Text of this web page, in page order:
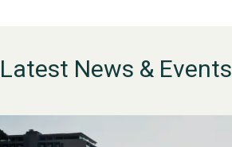
Latest News & Events